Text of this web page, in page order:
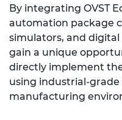
By integrating OVST
automation package
simulators, and
gain a unique
directly implement
using industrial-
manufacturing